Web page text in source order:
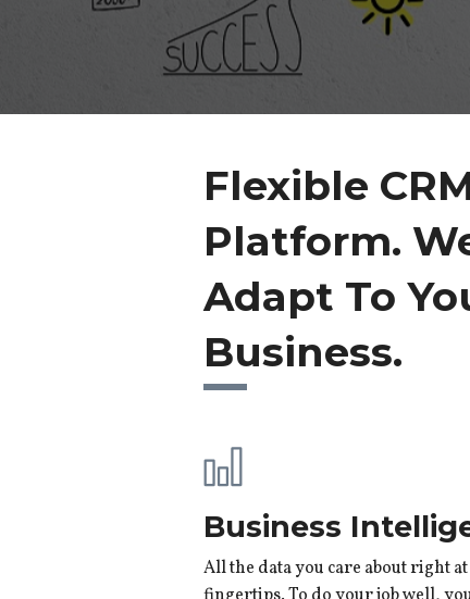
Flexible
Platform.
Adapt To
Business.
Business
All the data you care about right